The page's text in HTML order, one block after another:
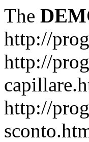
The
http://
http://
http://